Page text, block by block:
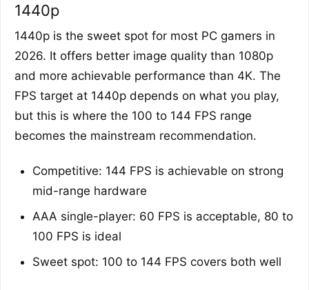
1440p
1440p is the sweet spot for most PC gamers in
2026. It offers better image quality than 1080p
and more achievable performance than 4K. The
FPS target at 1440p depends on what you play,
but this is where the 100 to 144 FPS range
becomes the mainstream recommendation.
Competitive: 144 FPS is achievable on strong
mid-range hardware
AAA single-player: 60 FPS is acceptable, 80 to
100 FPS is ideal
Sweet spot: 100 to 144 FPS covers both well